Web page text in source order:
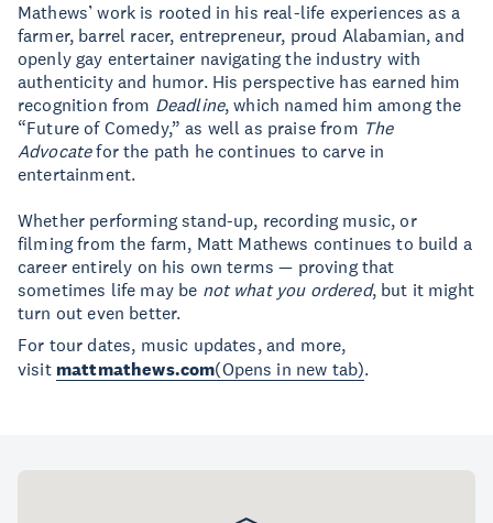
Mathews’ work is rooted in his real-life experiences as a
farmer, barrel racer, entrepreneur, proud Alabamian, and
openly gay entertainer navigating the industry with
authenticity and humor. His perspective has earned him
recognition from Deadline, which named him among the
“Future of Comedy,” as well as praise from The
Advocatefor the path he continues to carve in
entertainment.
Whether performing stand-up, recording music, or
filming from the farm, Matt Mathews continues to build a
career entirely on his own terms — proving that
sometimes life may be not what you ordered, but it might
turn out even better.
For tour dates, music updates, and more,
visit mattmathews.com(Opens in new tab).